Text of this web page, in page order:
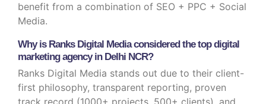
benefit from a combination of SEO + PPC + Social
Media.
Why is Ranks Digital Media considered the top digital
marketing agency in Delhi NCR?
Ranks Digital Media stands out due to their client-
first philosophy, transparent reporting, proven